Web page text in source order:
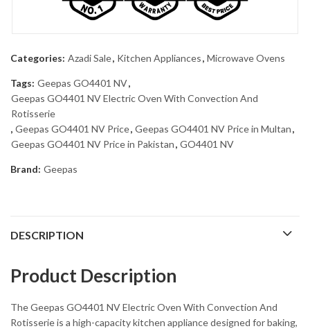
Categories: Azadi Sale, Kitchen Appliances, Microwave Ovens
Tags: Geepas GO4401 NV,
Geepas GO4401 NV Electric Oven With Convection And
Rotisserie
, Geepas GO4401 NV Price, Geepas GO4401 NV Price in Multan,
Geepas GO4401 NV Price in Pakistan, GO4401 NV
Brand: Geepas
DESCRIPTION
Product Description
The Geepas GO4401 NV Electric Oven With Convection And
Rotisserie is a high-capacity kitchen appliance designed for baking,